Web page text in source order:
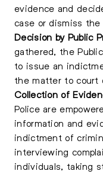
evidence and
case or dismiss the
Decision by Public
gathered, the
to issue an
the matter to court
Collection of
Police are
information and
indictment of
interviewing
individuals, taking